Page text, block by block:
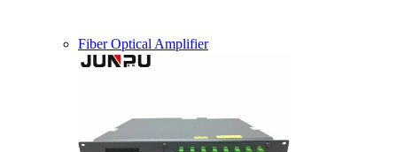
Fiber Optical Amplifier